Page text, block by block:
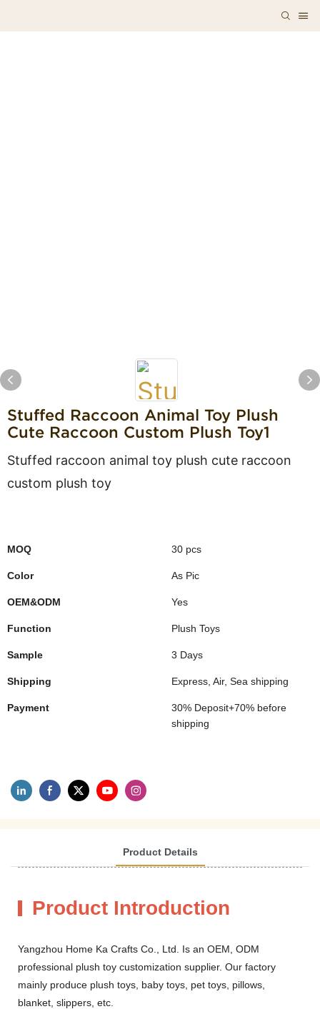
Stuffed Raccoon Animal Toy Plush
Cute Raccoon Custom Plush Toy1
Stuffed raccoon animal toy plush cute raccoon
custom plush toy
MOQ 30 pcs
Color As Pic
OEM&ODM Yes
Function Plush Toys
Sample 3 Days
Shipping Express, Air, Sea shipping
Payment
30% Deposit+70% before
shipping
Product Details
Product Introduction
Yangzhou Home Ka Crafts Co., Ltd. Is an OEM, ODM
professional plush toy customization supplier. Our factory
mainly produce plush toys, baby toys, pet toys, pillows,
blanket, slippers, etc.